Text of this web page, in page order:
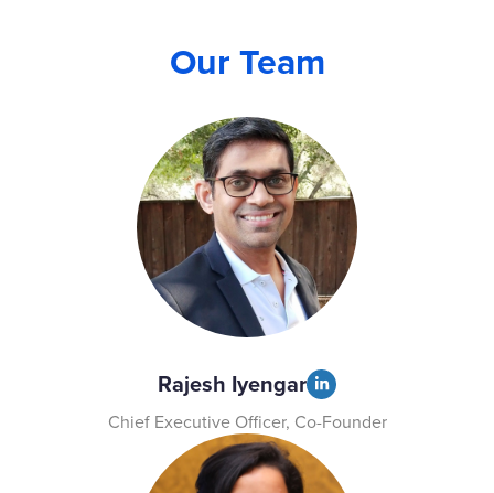
Our Team
Rajesh Iyengar
Chief Executive Officer, Co-Founder